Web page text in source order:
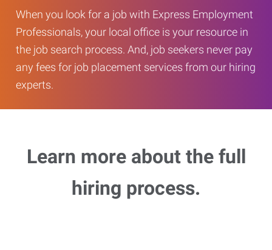
When you look for a job with Express Employment
Professionals, your local office is your resource in
the job search process. And, job seekers never pay
any fees for job placement services from our hiring
experts.
Learn more about the full
hiring process.